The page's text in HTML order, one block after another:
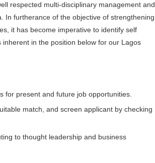
respected multi-disciplinary management and
In furtherance of the objective of strengthening
it has become imperative to identify self
in the position below for our Lagos
for present and future job opportunities.
match, and screen applicant by checking
to thought leadership and business